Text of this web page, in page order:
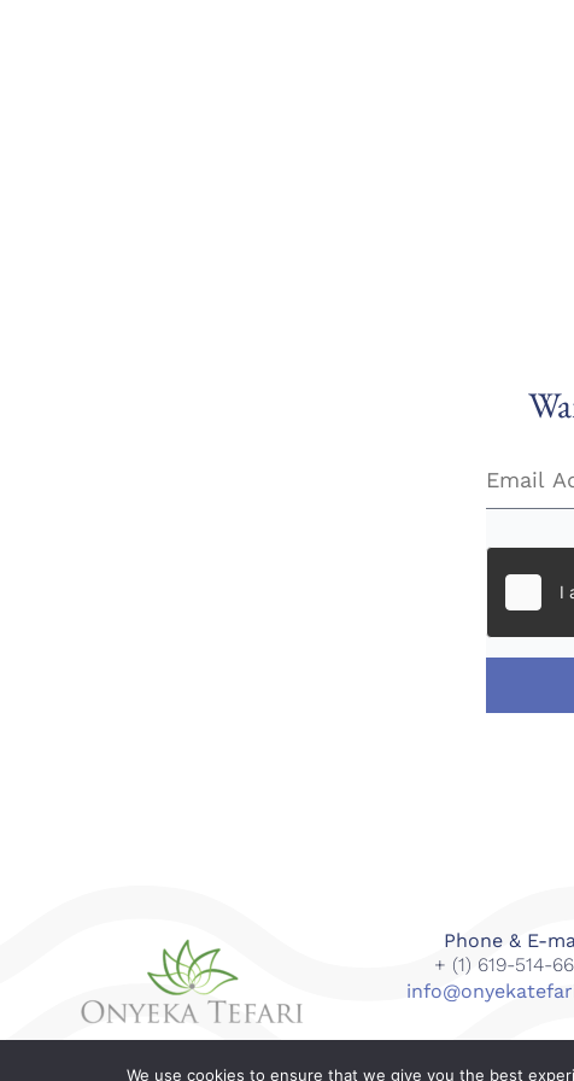
Phone & E-
+ (1) 619-514-
We use cookies to ensure that we give you the best